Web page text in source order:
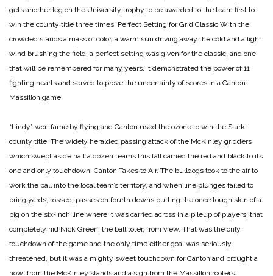
gets another leg on the University trophy to be awarded to the team first to
win the county title three times. Perfect Setting for Grid Classic With the
crowded stands a mass of color, a warm sun driving away the cold and a light
wind brushing the field, a perfect setting was given for the classic, and one
that will be remembered for many years. It demonstrated the power of 11
fighting hearts and served to prove the uncertainty of scores in a Canton-
Massillon game.
“Lindy” won fame by flying and Canton used the ozone to win the Stark
county title. The widely heralded passing attack of the McKinley gridders
which swept aside half a dozen teams this fall carried the red and black to its
one and only touchdown. Canton Takes to Air. The bulldogs took to the air to
work the ball into the local team’s territory, and when line plunges failed to
bring yards, tossed, passes on fourth downs putting the once tough skin of a
pig on the six-inch line where it was carried across in a pileup of players, that
completely hid Nick Green, the ball toter, from view. That was the only
touchdown of the game and the only time either goal was seriously
threatened, but it was a mighty sweet touchdown for Canton and brought a
howl from the McKinley stands and a sigh from the Massillon rooters.